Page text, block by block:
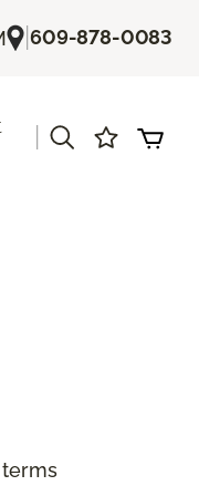
|609-878-0083